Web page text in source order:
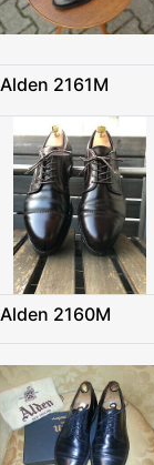
Alden 2161M
Alden 2160M